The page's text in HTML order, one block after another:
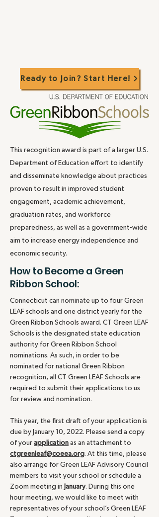
Ready to Join? Start Here!
This recognition award is part of a larger U.S.
Department of Education effort to identify
and disseminate knowledge about practices
proven to result in improved student
engagement, academic achievement,
graduation rates, and workforce
preparedness, as well as a government-wide
aim to increase energy independence and
economic security.
How to Become a Green
Ribbon School:
Connecticut can nominate up to four Green
LEAF schools and one district yearly for the
Green Ribbon Schools award. CT Green LEAF
Schools is the designated state education
authority for Green Ribbon School
nominations. As such, in order to be
nominated for national Green Ribbon
recognition, all CT Green LEAF Schools are
required to submit their applications to us
for review and nomination.
This year, the first draft of your application is
due by January 10, 2022. Please send a copy
of your application as an attachment to
ctgreenleaf@coeea.org. At this time, please
also arrange for Green LEAF Advisory Council
members to visit your school or schedule a
Zoom meeting in January. During this one
hour meeting, we would like to meet with
representatives of your school’s Green LEAF